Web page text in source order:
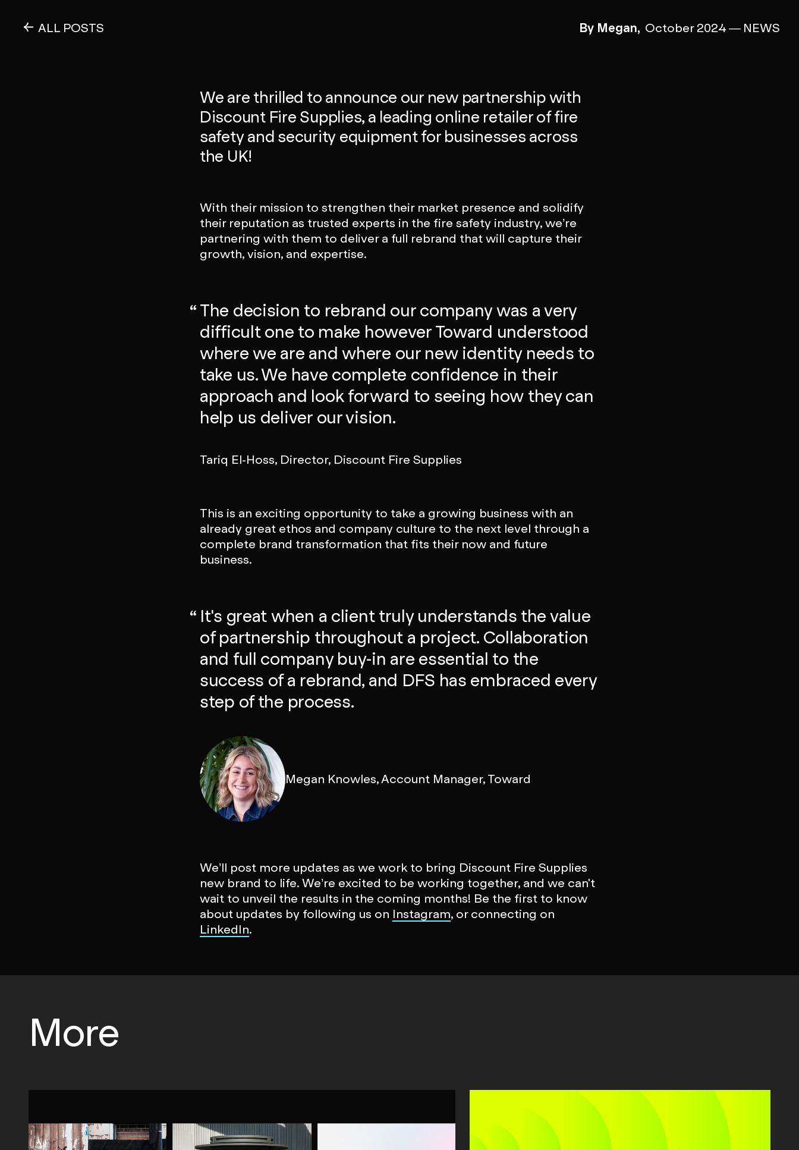
ALL POSTS By Megan, October 2024— NEWS
We are thrilled to announce our new partnership with
Discount Fire Supplies, a leading online retailer of fire
safety and security equipment for businesses across
the UK!
With their mission to strengthen their market presence and solidify
their reputation as trusted experts in the fire safety industry, we’re
partnering with them to deliver a full rebrand that will capture their
growth, vision, and expertise.
The decision to rebrand our company was a very
difficult one to make however Toward understood
where we are and where our new identity needs to
take us. We have complete confidence in their
approach and look forward to seeing how they can
help us deliver our vision.
Tariq El-Hoss, Director, Discount Fire Supplies
This is an exciting opportunity to take a growing business with an
already great ethos and company culture to the next level through a
complete brand transformation that fits their now and future
business.
It's great when a client truly understands the value
of partnership throughout a project. Collaboration
and full company buy-in are essential to the
success of a rebrand, and DFS has embraced every
step of the process.
Megan Knowles, Account Manager, Toward
We’ll post more updates as we work to bring Discount Fire Supplies
new brand to life. We’re excited to be working together, and we can't
wait to unveil the results in the coming months! Be the first to know
about updates by following us on Instagram, or connecting on
LinkedIn.
More